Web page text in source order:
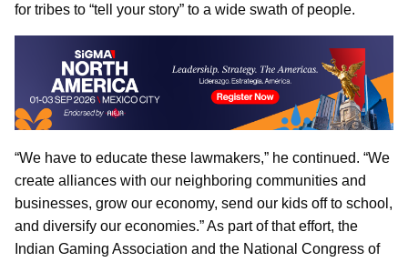
for tribes to “tell your story” to a wide swath of people.
“We have to educate these lawmakers,” he continued. “We
create alliances with our neighboring communities and
businesses, grow our economy, send our kids off to school,
and diversify our economies.” As part of that effort, the
Indian Gaming Association and the National Congress of